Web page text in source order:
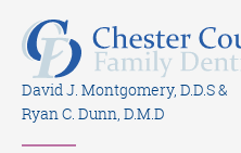
David J. Montgomery, D.D.S &
Ryan C. Dunn, D.M.D